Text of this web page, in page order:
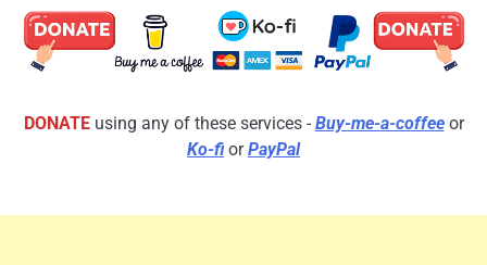
DONATEusing any of these services - Buy-me-a-coffeeor
Ko-fi orPayPal